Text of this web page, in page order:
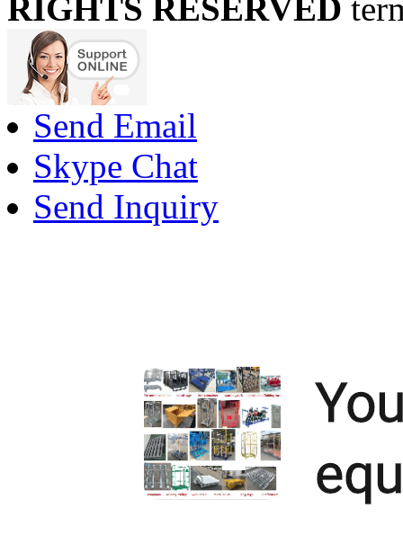
RIGHTS RESERVED
Send Email
Skype Chat
Send Inquiry